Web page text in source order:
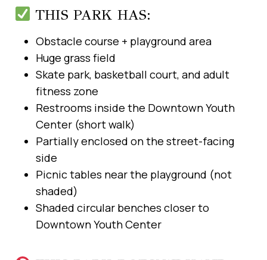
THIS PARK HAS:
Obstacle course + playground area
Huge grass field
Skate park, basketball court, and adult
fitness zone
Restrooms inside the Downtown Youth
Center (short walk)
Partially enclosed on the street-facing
side
Picnic tables near the playground (not
shaded)
Shaded circular benches closer to
Downtown Youth Center